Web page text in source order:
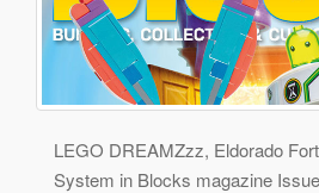
LEGO DREAMZzz, Eldorado
System in Blocks magazine